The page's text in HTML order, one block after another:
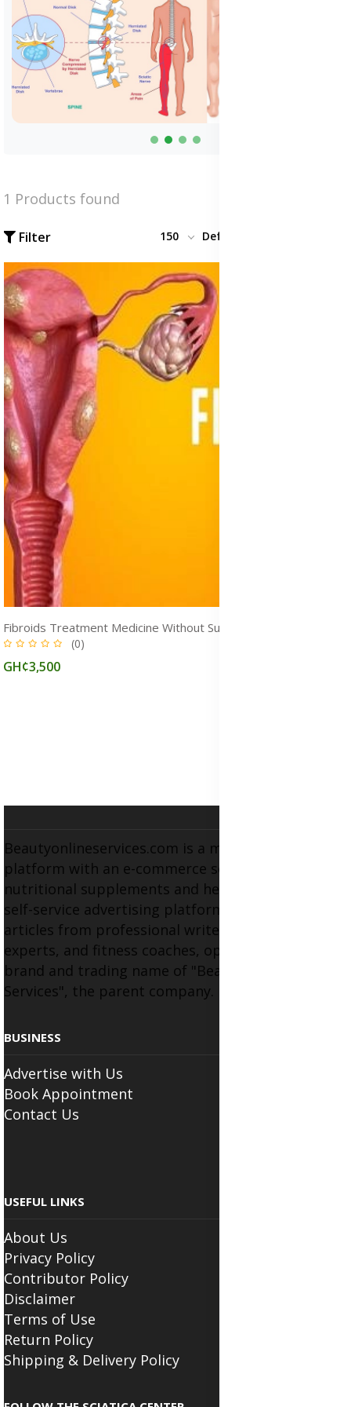
1 Products found
Filter 150 Default
Fibroids Treatment Medicine Without Surgery in Ghana
(0)
GH¢3,500
Beautyonlineservices.com is a multifaceted
platform with an e-commerce section for
nutritional supplements and herbal medicines, a
self-service advertising platform, and health
articles from professional writers, wellness
experts, and fitness coaches, operating as the
brand and trading name of "Beauty Wellness
Services", the parent company.
BUSINESS
Advertise with Us
Book Appointment
Contact Us
USEFUL LINKS
About Us
Privacy Policy
Contributor Policy
Disclaimer
Terms of Use
Return Policy
Shipping & Delivery Policy